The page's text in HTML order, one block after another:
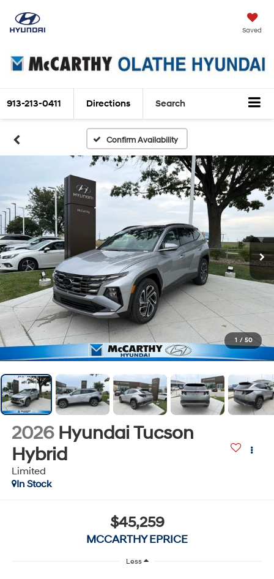
Saved
913-213-0411 Directions Search
Confirm Availability
1 / 50
2026 Hyundai Tucson
Hybrid
Limited
In Stock
$45,259
MCCARTHY EPRICE
Less